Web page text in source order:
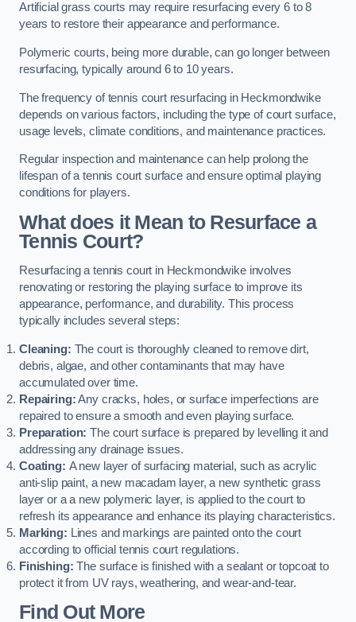
Artificial grass courts may require resurfacing every 6 to 8
years to restore their appearance and performance.
Polymeric courts, being more durable, can go longer between
resurfacing, typically around 6 to 10 years.
The frequency of tennis court resurfacing in Heckmondwike
depends on various factors, including the type of court surface,
usage levels, climate conditions, and maintenance practices.
Regular inspection and maintenance can help prolong the
lifespan of a tennis court surface and ensure optimal playing
conditions for players.
What does it Mean to Resurface a
Tennis Court?
Resurfacing a tennis court in Heckmondwike involves
renovating or restoring the playing surface to improve its
appearance, performance, and durability. This process
typically includes several steps:
Cleaning: The court is thoroughly cleaned to remove dirt,
debris, algae, and other contaminants that may have
accumulated over time.
Repairing:Any cracks, holes, or surface imperfections are
repaired to ensure a smooth and even playing surface.
Preparation: The court surface is prepared by levelling it and
addressing any drainage issues.
Coating: A new layer of surfacing material, such as acrylic
anti-slip paint, a new macadam layer, a new synthetic grass
layer or a a new polymeric layer, is applied to the court to
refresh its appearance and enhance its playing characteristics.
Marking: Lines and markings are painted onto the court
according to official tennis court regulations.
Finishing: The surface is finished with a sealant or topcoat to
protect it from UV rays, weathering, and wear-and-tear.
Find Out More